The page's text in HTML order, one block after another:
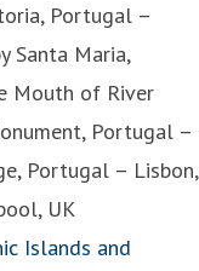
Portugal –
Santa Maria,
Mouth of River
Portugal –
Portugal – Lisbon,
UK
Islands and